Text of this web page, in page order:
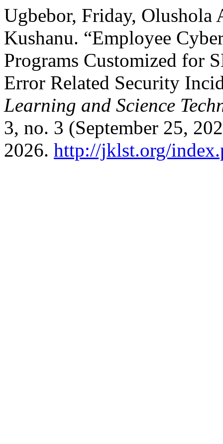
Ugbebor, Friday, Olushola
Kushanu. “Employee
Programs Customized for
Error Related Security
Learning and Science
3, no. 3 (September 25,
2026. http://jklst.org/